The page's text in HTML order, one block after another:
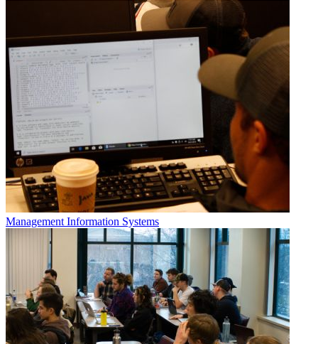
Management Information Systems